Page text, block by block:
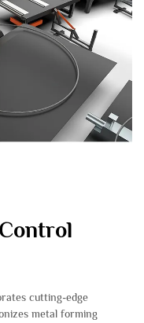
cutting-edge
metal forming